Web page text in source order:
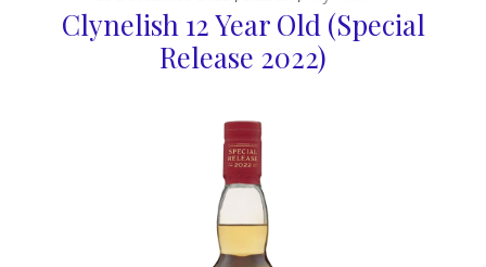
Clynelish 12 Year Old (Special
Release 2022)